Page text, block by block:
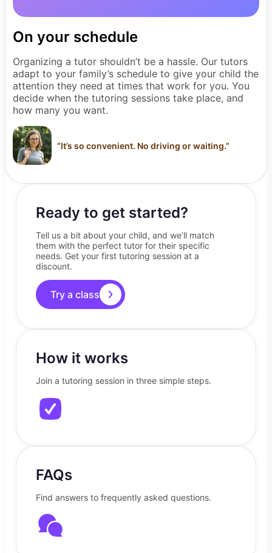
On your schedule
Organizing a tutor shouldn’t be a hassle. Our tutors
adapt to your family’s schedule to give your child the
attention they need at times that work for you. You
decide when the tutoring sessions take place, and
how many you want.
“It’s so convenient. No driving or waiting.”
Ready to get started?
Tell us a bit about your child, and we’ll match
them with the perfect tutor for their specific
needs. Get your first tutoring session at a
discount.
Try a class
How it works
Join a tutoring session in three simple steps.
FAQs
Find answers to frequently asked questions.